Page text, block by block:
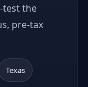
test the
pre-tax
Texas